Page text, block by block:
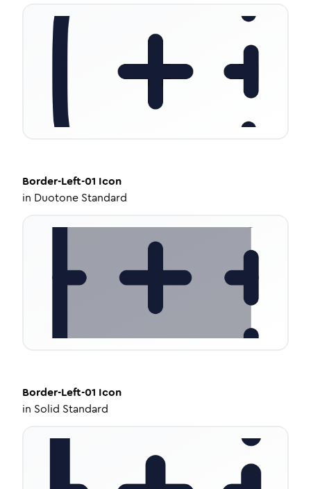
Border-Left-01 Icon
in Duotone Standard
Border-Left-01 Icon
in Solid Standard